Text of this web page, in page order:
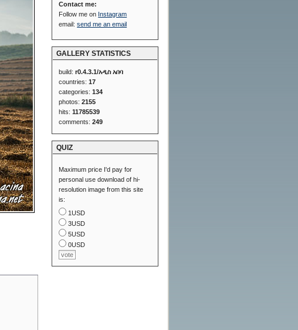
Contact me:
Follow me on Instagram
email:send me an email
GALLERY STATISTICS
build:r0.4.3.1/አዲስ አበባ
countries:17
categories:134
photos:2155
hits:11785539
comments:249
QUIZ
Maximum price I'd pay for
personal use download of hi-
resolution image from this site
is:
1USD
3USD
5USD
0USD